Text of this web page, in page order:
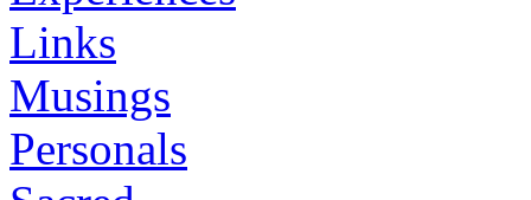
Links
Musings
Personals